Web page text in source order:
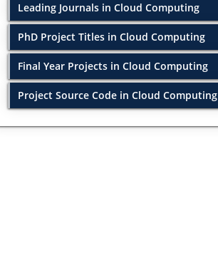
Leading Journals in Cloud Computing
PhD Project Titles in Cloud Computing
Final Year Projects in Cloud Computing
Project Source Code in Cloud Computing